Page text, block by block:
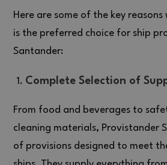
Here are some of the key reasons
is the preferred choice for ship
Santander:
Complete Selection of
From food and beverages to
cleaning materials, Provistander
of provisions designed to meet